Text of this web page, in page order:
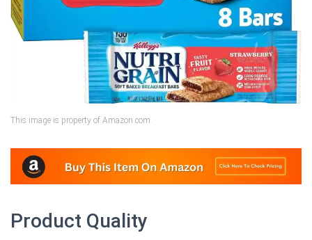
This image is property of Amazon.com.
Product Quality